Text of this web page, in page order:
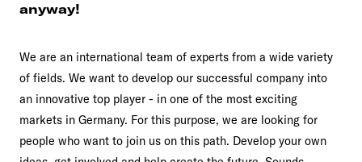
anyway!
We are an international team of experts from a wide variety
of fields. We want to develop our successful company into
an innovative top player - in one of the most exciting
markets in Germany. For this purpose, we are looking for
people who want to join us on this path. Develop your own